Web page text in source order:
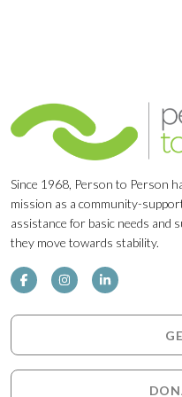
Since 1968, Person to Person
mission as a community-
assistance for basic needs and
they move towards stability.